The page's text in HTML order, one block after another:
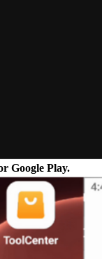
Google Play.